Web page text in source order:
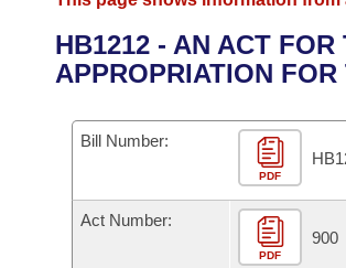
District Finder
Senate
House
Task Force
Bills in House Committees
Bills in Senate Committees
Advanced Search
Code Sections Amended
Search by Range
Advanced Search
Calendars
Meetings and Events
Bills on Committee Agendas
Arkansas Law
Arkansas Code and Constitution of
Uncodified Historic Legislation
Search Center
HB1212 - AN ACT
APPROPRIATION
Bill Number:
PDF
Act Number:
PDF
900